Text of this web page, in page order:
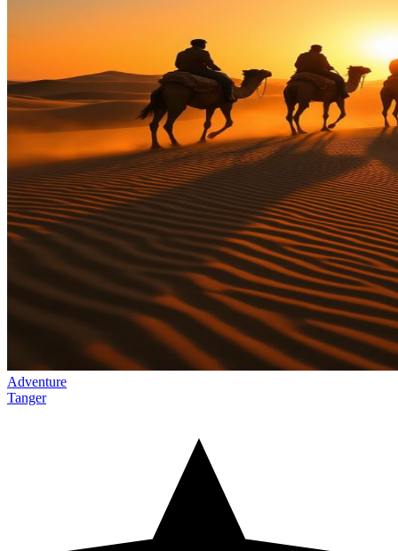
Adventure
Tanger